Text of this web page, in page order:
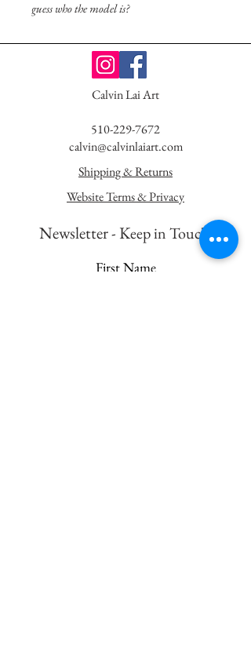
guess who the model is?
Calvin Lai Art
510-229-7672
calvin@calvinlaiart.com
Shipping & Returns
Website Terms & Privacy
Newsletter - Keep in Touch!
First Name